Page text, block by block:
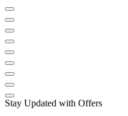
Stay Updated with Offers